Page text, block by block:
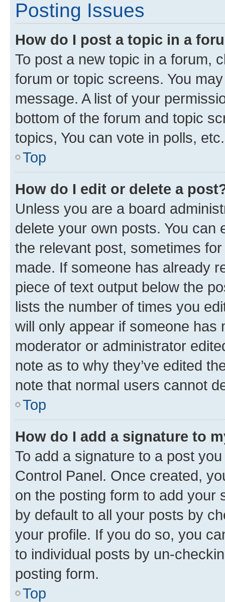
Posting Issues
How do I post a topic in a
To post a new topic in a forum,
forum or topic screens. You
message. A list of your
bottom of the forum and topic
topics, You can vote in polls, etc.
Top
How do I edit or delete a
Unless you are a board
delete your own posts. You can
the relevant post, sometimes
made. If someone has already
piece of text output below the
lists the number of times you
will only appear if someone has
moderator or administrator
note as to why they’ve edited
note that normal users cannot
Top
How do I add a signature to
To add a signature to a post
Control Panel. Once created,
on the posting form to add your
by default to all your posts by
your profile. If you do so, you
to individual posts by un-
posting form.
Top